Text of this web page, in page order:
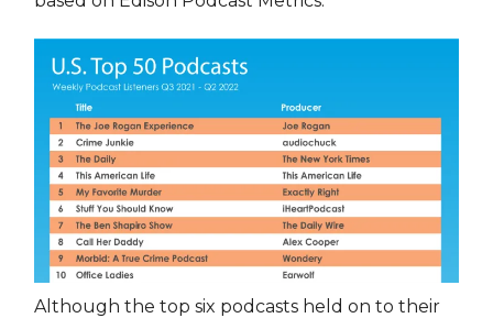
Although the top six podcasts held on to their